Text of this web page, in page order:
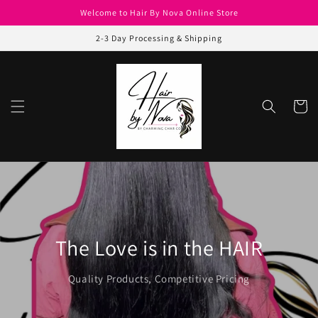
Welcome to Hair By Nova Online Store
2-3 Day Processing & Shipping
Cart
The Love is in the HAIR
Quality Products, Competitive Pricing